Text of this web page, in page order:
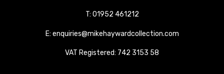
T: 01952 461212
E: enquiries@mikehaywardcollection.com
VAT Registered: 742 3153 58